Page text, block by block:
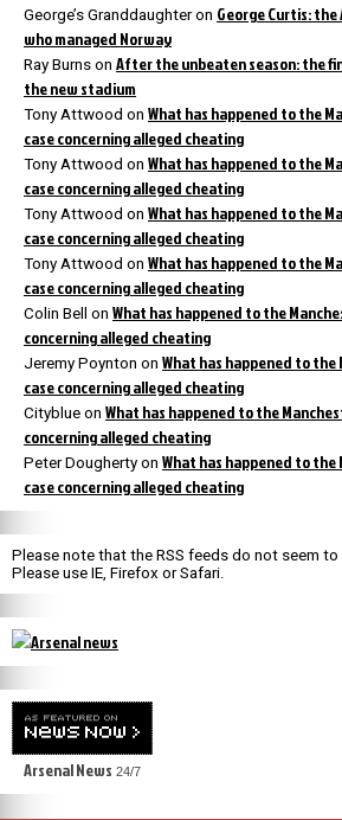
George’s Granddaughteron George Curtis:
who managed Norway
Ray Burns on After the unbeaten season: the
the new stadium
Tony Attwood on What has happened to the
case concerning alleged cheating
Tony Attwood on What has happened to the
case concerning alleged cheating
Tony Attwood on What has happened to the
case concerning alleged cheating
Tony Attwood on What has happened to the
case concerning alleged cheating
Colin Bell on What has happened to the
concerning alleged cheating
Jeremy Poynton on What has happened to
case concerning alleged cheating
Cityblue on What has happened to the
concerning alleged cheating
Peter Dougherty on What has happened to
case concerning alleged cheating
Please note that the RSS feeds do not seem to
Please use IE, Firefox or Safari.
Arsenal News 24/7